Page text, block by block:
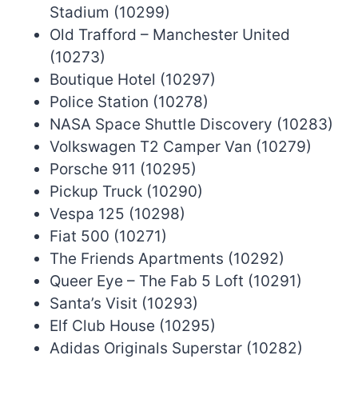
Stadium (10299)
Old Trafford – Manchester United
(10273)
Boutique Hotel (10297)
Police Station (10278)
NASA Space Shuttle Discovery (10283)
Volkswagen T2 Camper Van (10279)
Porsche 911 (10295)
Pickup Truck (10290)
Vespa 125 (10298)
Fiat 500 (10271)
The Friends Apartments (10292)
Queer Eye – The Fab 5 Loft (10291)
Santa’s Visit (10293)
Elf Club House (10295)
Adidas Originals Superstar (10282)